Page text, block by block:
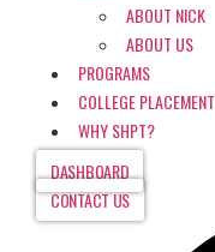
ABOUT NICK
ABOUT US
PROGRAMS
COLLEGE PLACEMENT
WHY SHPT?
DASHBOARD
CONTACT US